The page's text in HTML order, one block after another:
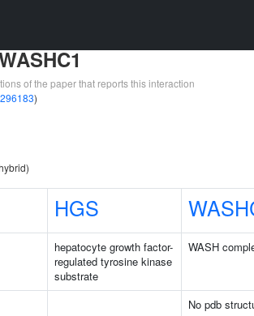
of the paper that reports this interaction
)
HGS
hepatocyte growth factor-
regulated tyrosine kinase
substrate
WASH
No pdb